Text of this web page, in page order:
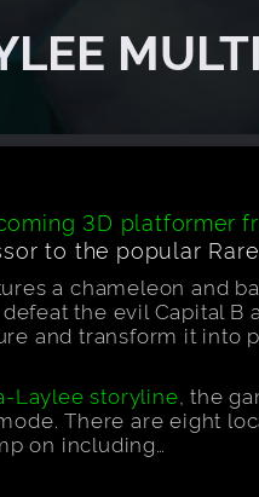
3D platformer
to the popular
a chameleon and
the evil Capital B
and transform it into
Laylee storyline , the
There are eight
on including…